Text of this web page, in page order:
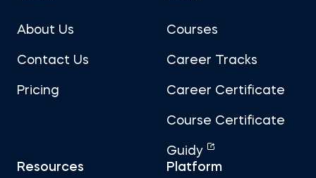
About Us
Contact Us
Pricing
Courses
Career Tracks
Career Certificate
Course Certificate
Guidy
Resources
Platform